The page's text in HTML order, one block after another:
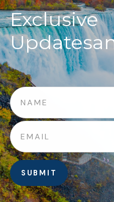
Exclusive
Updates
SUBMIT